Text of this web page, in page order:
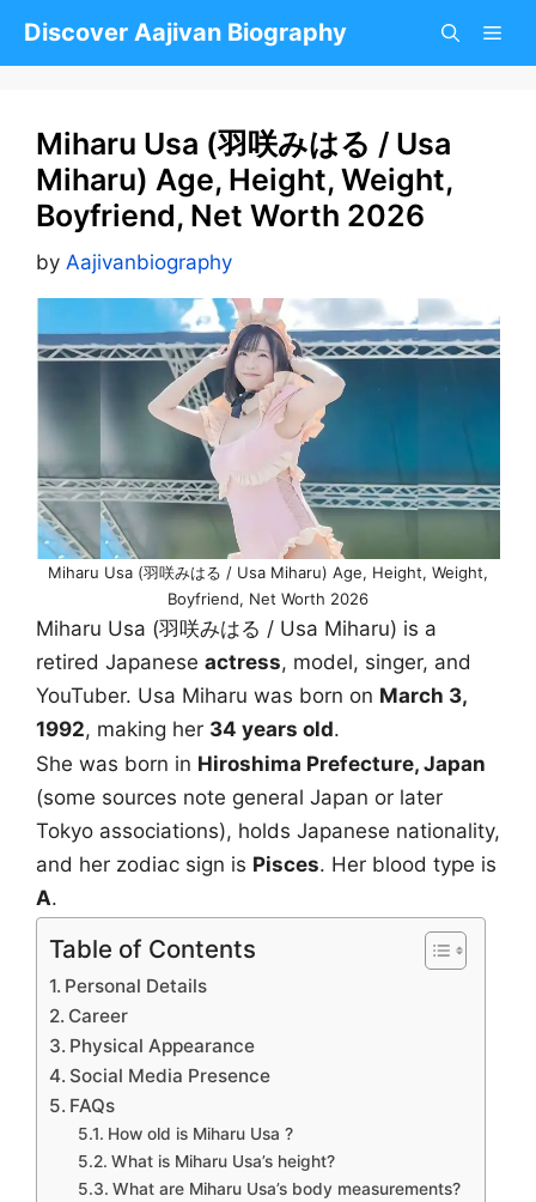
Discover Aajivan Biography
Miharu Usa (羽咲みはる / Usa
Miharu) Age, Height, Weight,
Boyfriend, Net Worth 2026
by Aajivanbiography
Miharu Usa (羽咲みはる / Usa Miharu) Age, Height, Weight,
Boyfriend, Net Worth 2026
Miharu Usa (羽咲みはる / Usa Miharu) is a
retired Japanese actress, model, singer, and
YouTuber. Usa Miharu was born on March 3,
1992, making her 34 years old.
She was born in Hiroshima Prefecture, Japan
(some sources note general Japan or later
Tokyo associations), holds Japanese nationality,
and her zodiac sign is Pisces. Her blood type is
A.
Table of Contents
Personal Details
Career
Physical Appearance
Social Media Presence
FAQs
How old is Miharu Usa ?
What is Miharu Usa’s height?
What are Miharu Usa’s body measurements?